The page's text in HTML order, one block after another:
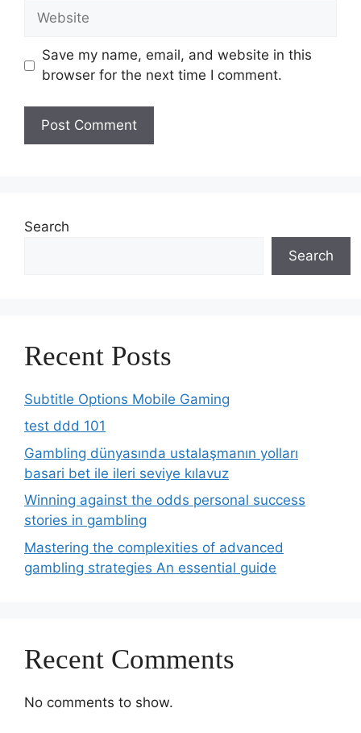
Website
Save my name, email, and website in this
browser for the next time I comment.
Search
Search
Recent Posts
Subtitle Options Mobile Gaming
test ddd 101
Gambling dünyasında ustalaşmanın yolları
basari bet ile ileri seviye kılavuz
Winning against the odds personal success
stories in gambling
Mastering the complexities of advanced
gambling strategies An essential guide
Recent Comments
No comments to show.